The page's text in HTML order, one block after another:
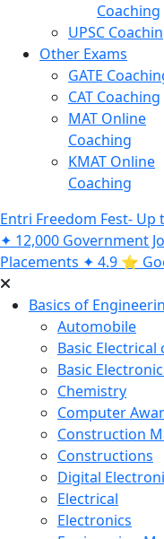
Coaching
UPSC
Other Exams
GATE
CAT Coaching
MAT Online
Coaching
KMAT Online
Coaching
Entri Freedom Fest-
✦ 12,000 Government
Placements ✦ 4.9 ⭐️
Basics of
Automobile
Basic Electrical
Basic
Chemistry
Computer
Construction
Constructions
Digital
Electrical
Electronics